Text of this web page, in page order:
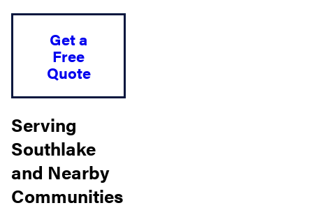
Get a
Free
Quote
Serving
Southlake
and Nearby
Communities